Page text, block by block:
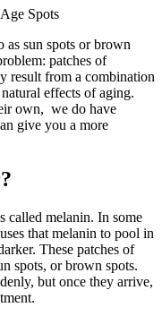
Age Spots
as sun spots or brown
patches of
result from a combination
effects of aging.
own, we do have
give you a more
called melanin. In some
that melanin to pool in
These patches of
spots, or brown spots.
but once they arrive,